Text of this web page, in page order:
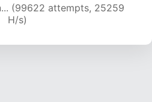
(101397 attempts, 25055
H/s)